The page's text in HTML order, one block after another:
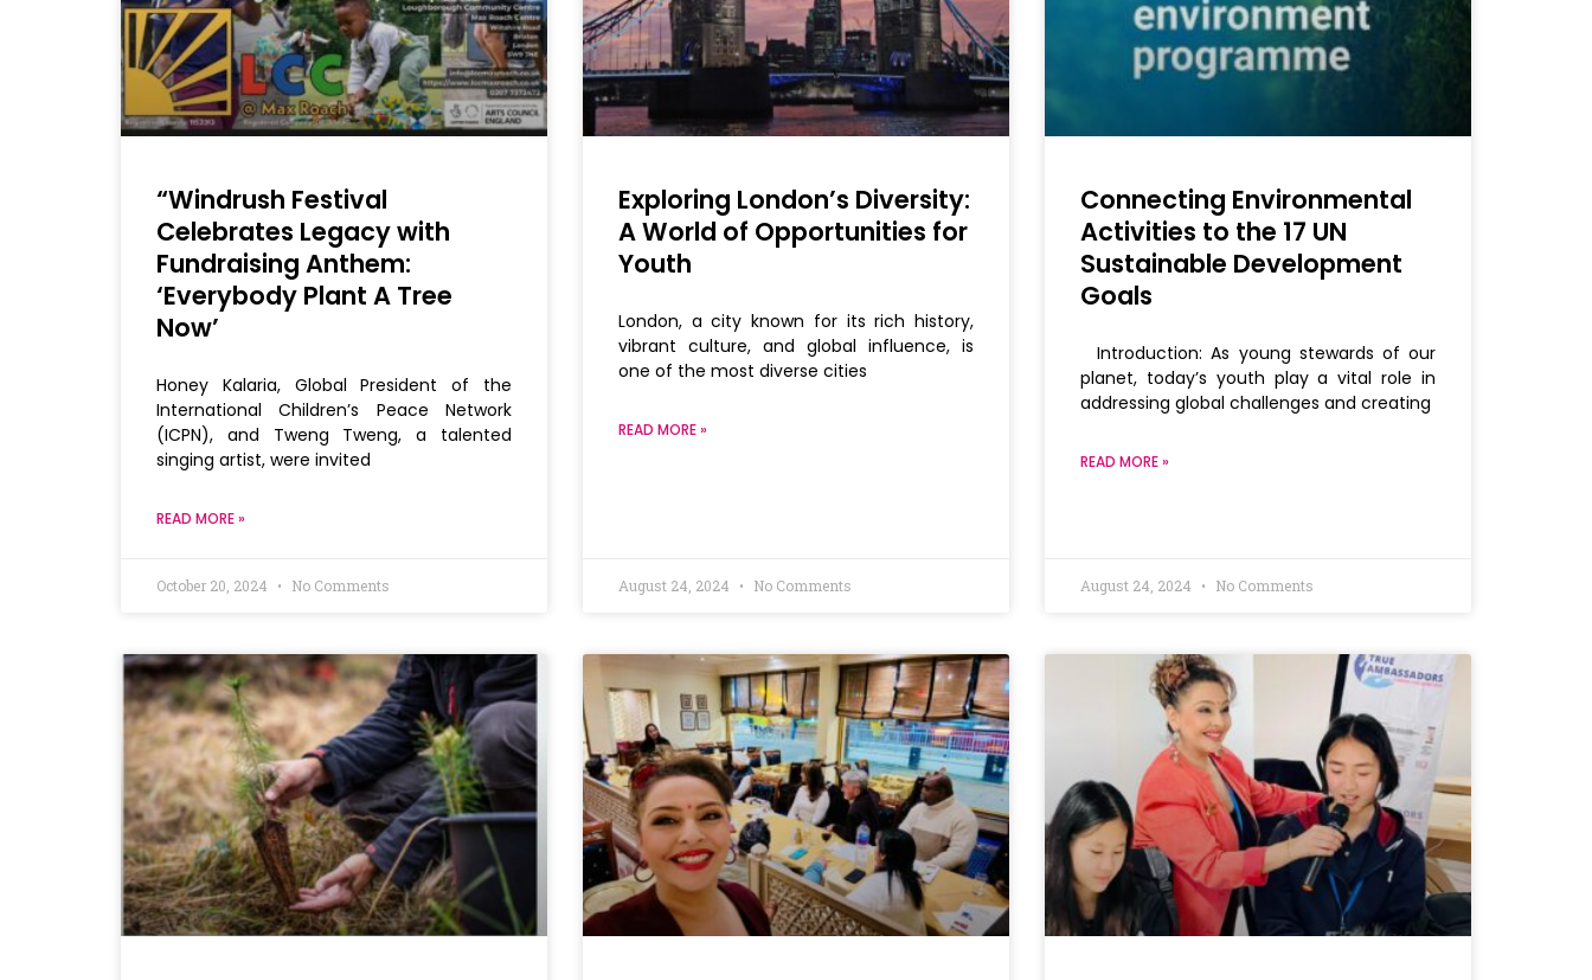
“Windrush Festival
Celebrates Legacy with
Fundraising Anthem:
‘Everybody Plant A Tree
Now’
Honey Kalaria, Global President of the
International Children’s Peace Network
(ICPN), and Tweng Tweng, a talented
singing artist, were invited
READ MORE »
October 20, 2024 No Comments
Exploring London’s Diversity:
A World of Opportunities for
Youth
London, a city known for its rich history,
vibrant culture, and global influence, is
one of the most diverse cities
READ MORE »
August 24, 2024 No Comments
Connecting Environmental
Activities to the 17 UN
Sustainable Development
Goals
Introduction: As young stewards of our
planet, today’s youth play a vital role in
addressing global challenges and creating
READ MORE »
August 24, 2024 No Comments